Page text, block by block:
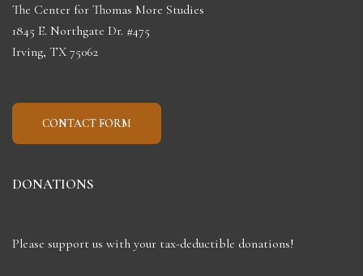
The Center for Thomas More Studies
1845 E. Northgate Dr. #475
Irving, TX 75062
CONTACT FORM
DONATIONS
Please support us with your tax-deductible donations!